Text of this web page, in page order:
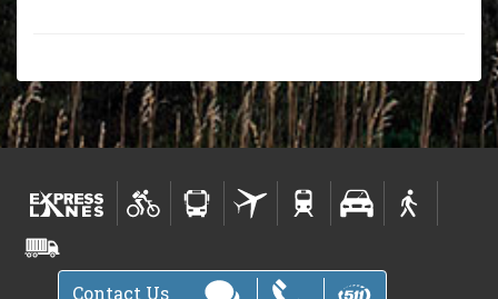
Contact Us